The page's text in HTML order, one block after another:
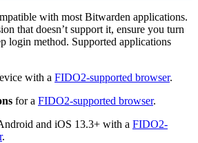
with most Bitwarden applications.
that doesn’t support it, ensure you turn
login method. Supported applications
with a FIDO2-supported browser.
for a FIDO2-supported browser.
and iOS 13.3+ with a FIDO2-
.